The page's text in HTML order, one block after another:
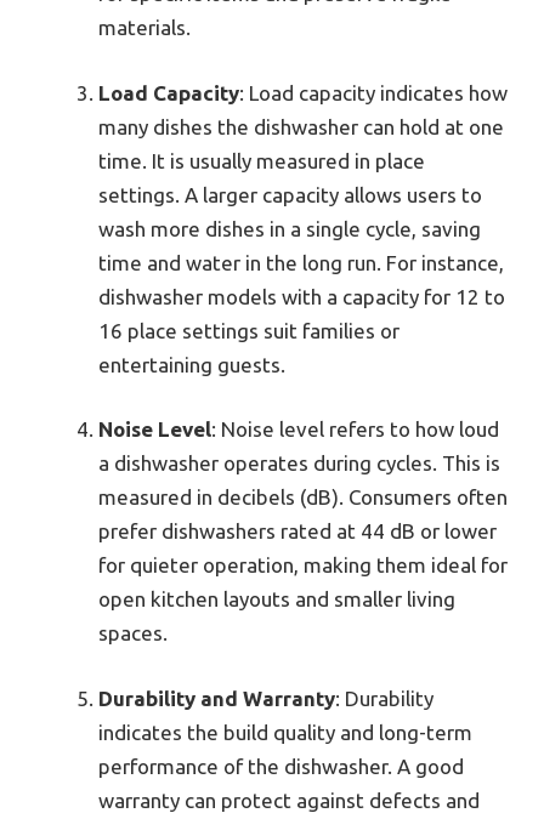
materials.
Load Capacity: Load capacity indicates how
many dishes the dishwasher can hold at one
time. It is usually measured in place
settings. A larger capacity allows users to
wash more dishes in a single cycle, saving
time and water in the long run. For instance,
dishwasher models with a capacity for 12 to
16 place settings suit families or
entertaining guests.
Noise Level: Noise level refers to how loud
a dishwasher operates during cycles. This is
measured in decibels (dB). Consumers often
prefer dishwashers rated at 44 dB or lower
for quieter operation, making them ideal for
open kitchen layouts and smaller living
spaces.
Durability and Warranty: Durability
indicates the build quality and long-term
performance of the dishwasher. A good
warranty can protect against defects and